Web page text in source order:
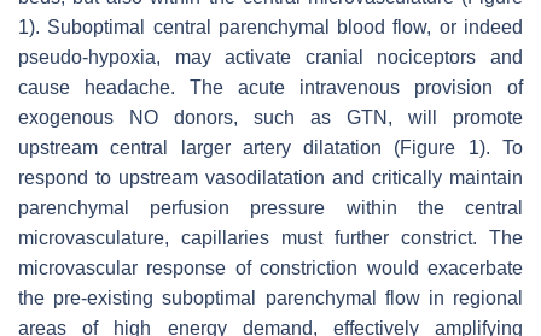
1). Suboptimal central parenchymal blood flow, or indeed
pseudo-hypoxia, may activate cranial nociceptors and
cause headache. The acute intravenous provision of
exogenous NO donors, such as GTN, will promote
upstream central larger artery dilatation (Figure 1). To
respond to upstream vasodilatation and critically maintain
parenchymal perfusion pressure within the central
microvasculature, capillaries must further constrict. The
microvascular response of constriction would exacerbate
the pre-existing suboptimal parenchymal flow in regional
areas of high energy demand, effectively amplifying